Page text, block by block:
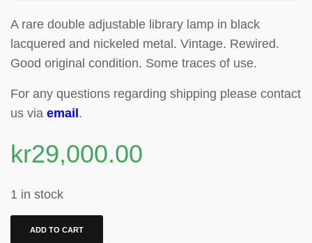
A rare double adjustable library lamp in black
lacquered and nickeled metal. Vintage. Rewired.
Good original condition. Some traces of use.
For any questions regarding shipping please contact
us via email.
kr29,000.00
1 in stock
ADD TO CART